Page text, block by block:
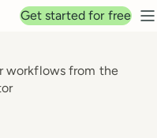
Get started for free
workflows from the